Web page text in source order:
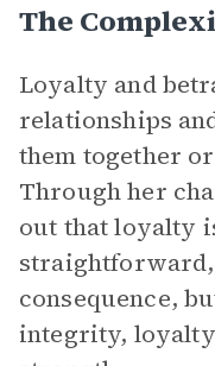
The
Loyalty and
relationships
them together
Through her
out that loyalty
consequence,
integrity,